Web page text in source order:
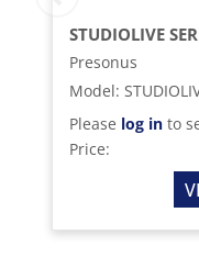
Presonus
Model:
Please log in to
Price: